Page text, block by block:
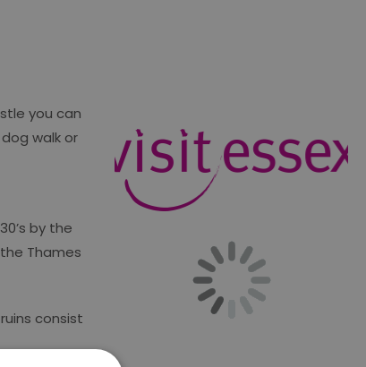
you can
walk or
by the
Thames
consist